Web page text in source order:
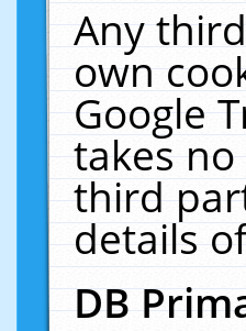
Any
own
Google
takes
third
details
DB